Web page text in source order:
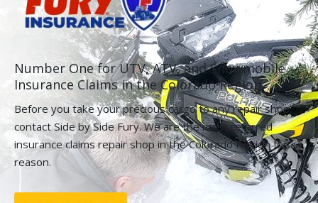
Number One for UTV, ATV, and Snowmobile
Insurance Claims in the Colorado Region.
Before you take your precious cargo to any repair shop,
contact Side by Side Fury. We are the most referred
insurance claims repair shop in the Colorado Region for a
reason.